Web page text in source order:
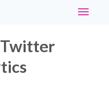
Toggle